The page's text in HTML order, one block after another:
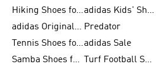
Hiking Shoes for Men
adidas Kids' Shoes Sale
adidas Originals Shoes for Men Predator
Tennis Shoes for Menadidas Sale
Samba Shoes for Women
Turf Football Shoes